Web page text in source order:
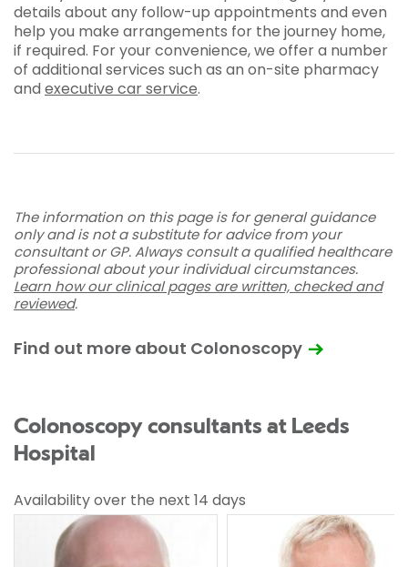
details about any follow-up appointments and even
help you make arrangements for the journey home,
if required. For your convenience, we offer a number
of additional services such as an on-site pharmacy
and executive car service.
The information on this page is for general guidance
only and is not a substitute for advice from your
consultant or GP. Always consult a qualified healthcare
professional about your individual circumstances.
Learn how our clinical pages are written, checked and
reviewed.
Find out more about Colonoscopy
Colonoscopy consultants at Leeds
Hospital
Availability over the next 14 days